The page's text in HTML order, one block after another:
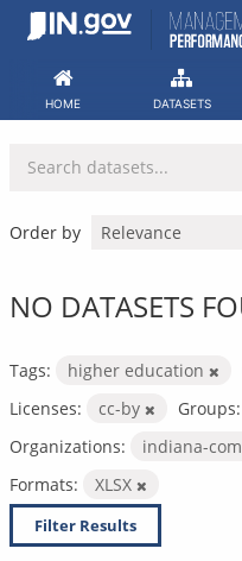
Skip
HOME DATASETS
Order by
NO DATASETS
Tags: higher education
Licenses:
cc-by Groups:
Organizations:
indiana-
Formats:
XLSX
Filter Results